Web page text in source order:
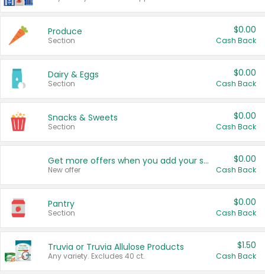
Produce
Section
$0.00
Cash Back
Dairy & Eggs
Section
$0.00
Cash Back
Snacks & Sweets
Section
$0.00
Cash Back
Get more offers when you add your state!
New offer
$0.00
Cash Back
Pantry
Section
$0.00
Cash Back
Truvia or Truvia Allulose Products
Any variety. Excludes 40 ct.
$1.50
Cash Back